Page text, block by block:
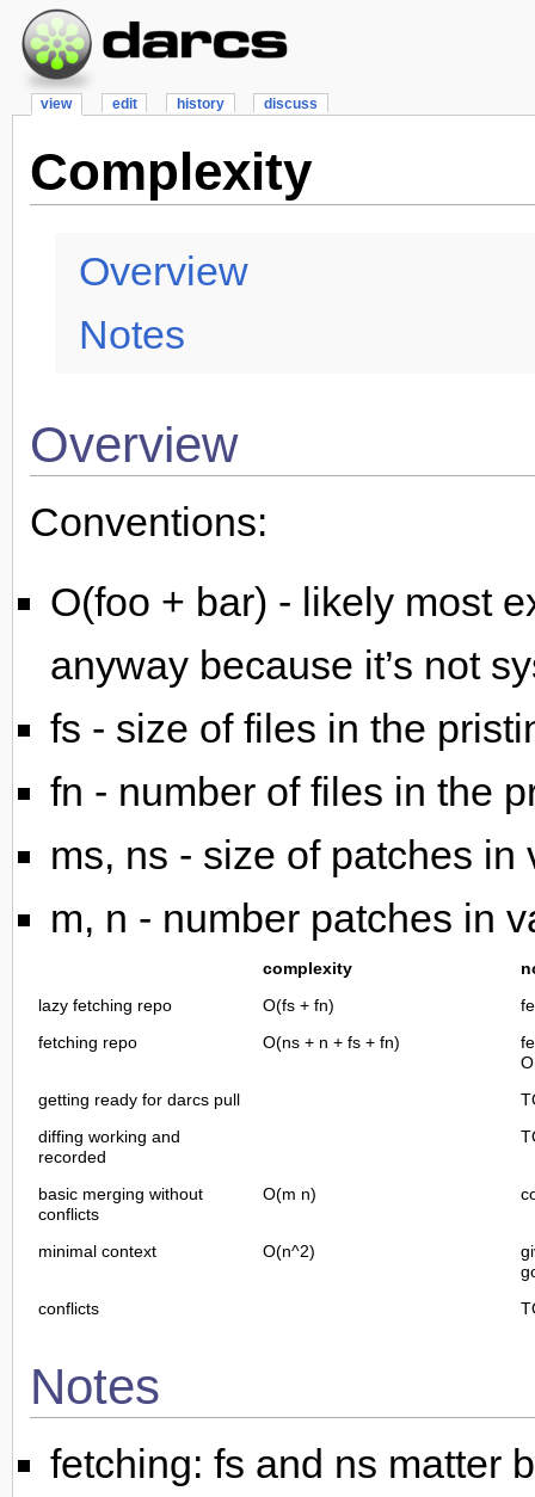
view edit history discuss
Complexity
Overview
Notes
Overview
Conventions:
O(foo + bar) - likely most
anyway because it’s not
fs - size of files in the
fn - number of files in the
ms, ns - size of patches in
m, n - number patches in
complexity
lazy fetching repo
O(fs + fn)
fetching repo
O(ns + n + fs + fn)
getting ready for darcs pull
diffing working and
recorded
basic merging without
conflicts
O(m n)
minimal context O(n^2)
conflicts
Notes
fetching: fs and ns matter